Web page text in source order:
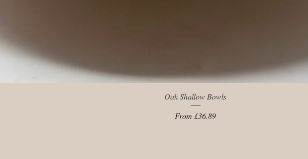
Quick View
Oak Shallow Bowls
From £36.89
Sale Price